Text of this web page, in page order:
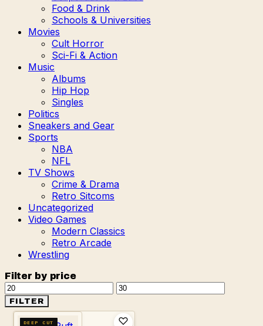
Food & Drink
Schools & Universities
Movies
Cult Horror
Sci-Fi & Action
Music
Albums
Hip Hop
Singles
Politics
Sneakers and Gear
Sports
NBA
NFL
TV Shows
Crime & Drama
Retro Sitcoms
Uncategorized
Video Games
Modern Classics
Retro Arcade
Wrestling
Filter by price
Min
price
Max
FILTER
DEEP CUT